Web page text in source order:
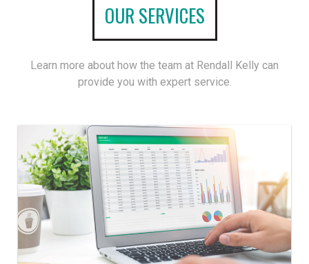
OUR SERVICES
Learn more about how the team at Rendall Kelly can
provide you with expert service.